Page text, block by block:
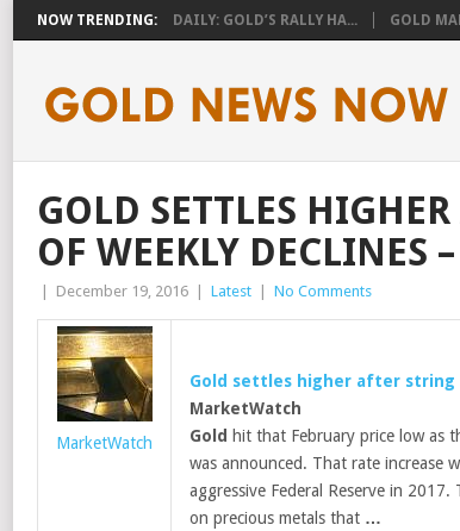
NOW TRENDING: DAILY: GOLD’S RALLY HA... GOLD
GOLD SETTLES
OF WEEKLY DECLINES
December 19, 2016 Latest No Comments
MarketWatch
Gold settles higher after string
MarketWatch
Gold hit that February price low as
was announced. That rate increase
aggressive Federal Reserve in
on precious metals that …